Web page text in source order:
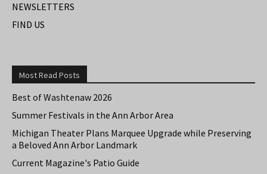
NEWSLETTERS
FIND US
Most Read Posts
Best of Washtenaw 2026
Summer Festivals in the Ann Arbor Area
Michigan Theater Plans Marquee Upgrade while Preserving
a Beloved Ann Arbor Landmark
Current Magazine's Patio Guide